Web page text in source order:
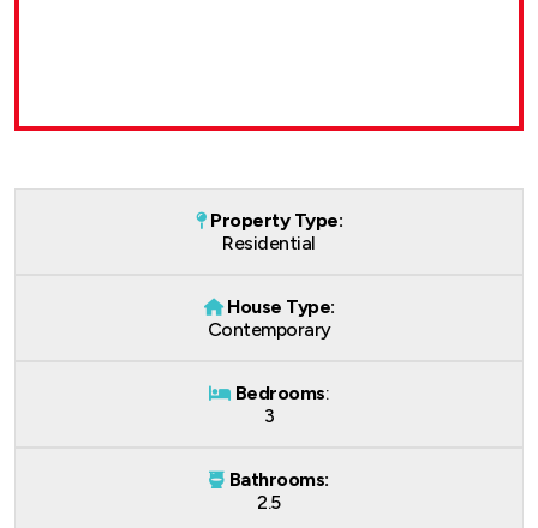
Property Type:
Residential
House Type:
Contemporary
Bedrooms:
3
Bathrooms:
2.5